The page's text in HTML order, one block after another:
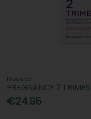
Proceive
PREGNANCY 2
€24.95